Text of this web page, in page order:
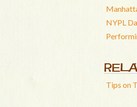
NYPL
Tips on